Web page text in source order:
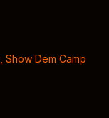
Show Dem Camp